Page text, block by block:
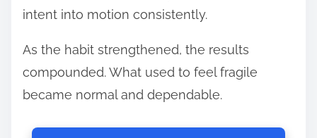
intent into motion consistently.
As the habit strengthened, the results
compounded. What used to feel fragile
became normal and dependable.